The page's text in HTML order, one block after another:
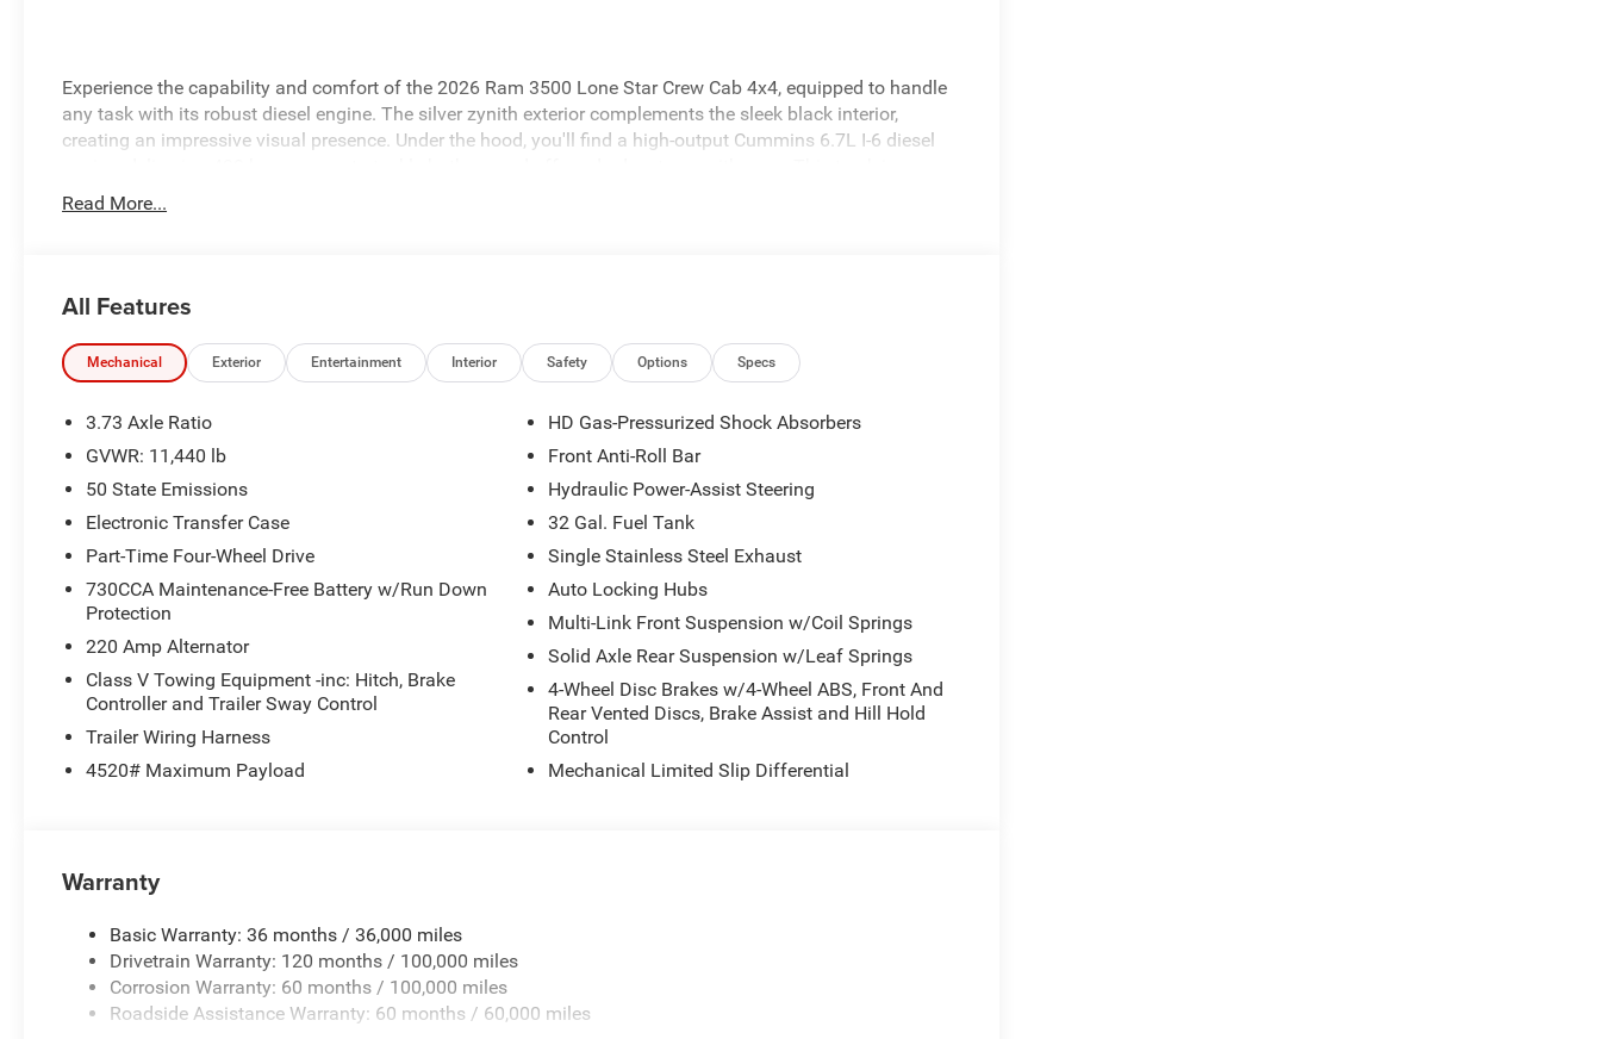
Experience the capability and comfort of the 2026 Ram 3500 Lone Star Crew Cab 4x4, equipped to handle
any task with its robust diesel engine. The silver zynith exterior complements the sleek black interior,
creating an impressive visual presence. Under the hood, you'll find a high-output Cummins 6.7L I-6 diesel
functionality-focused, featuring power-adjustable seating for both the driver and front passenger, ensuring
tailored comfort for every journey. The media hub with charge-only USB ports keeps your devices powered,
Emergency Braking. The Surround View rear-mounted camera provides a comprehensive view of your
maintaining lane discipline. For entertainment, the 12-inch touchscreen provides an intuitive interface,
complemented by Bluetooth® wireless audio streaming and Alpine speakers for an immersive audio
reliable and versatile vehicle.
Read More...
All Features
Mechanical Exterior Entertainment Interior Safety Options Specs
3.73 Axle Ratio
GVWR: 11,440 lb
50 State Emissions
Electronic Transfer Case
Part-Time Four-Wheel Drive
730CCA Maintenance-Free Battery w/Run Down
Protection
220 Amp Alternator
Class V Towing Equipment -inc: Hitch, Brake
Controller and Trailer Sway Control
Trailer Wiring Harness
4520# Maximum Payload
HD Gas-Pressurized Shock Absorbers
Front Anti-Roll Bar
Hydraulic Power-Assist Steering
32 Gal. Fuel Tank
Single Stainless Steel Exhaust
Auto Locking Hubs
Multi-Link Front Suspension w/Coil Springs
Solid Axle Rear Suspension w/Leaf Springs
4-Wheel Disc Brakes w/4-Wheel ABS, Front And
Rear Vented Discs, Brake Assist and Hill Hold
Control
Mechanical Limited Slip Differential
Warranty
Basic Warranty: 36 months / 36,000 miles
Drivetrain Warranty: 120 months / 100,000 miles
Corrosion Warranty: 60 months / 100,000 miles
Roadside Assistance Warranty: 60 months / 60,000 miles